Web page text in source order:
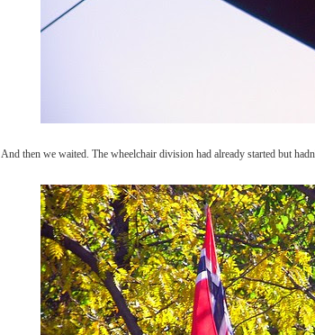
And then we waited. The wheelchair division had already started but